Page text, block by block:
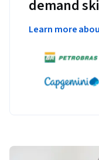
demand
Learn more